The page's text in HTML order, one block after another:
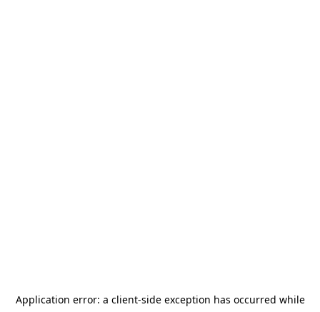
Application error: a client-side exception has occurred while